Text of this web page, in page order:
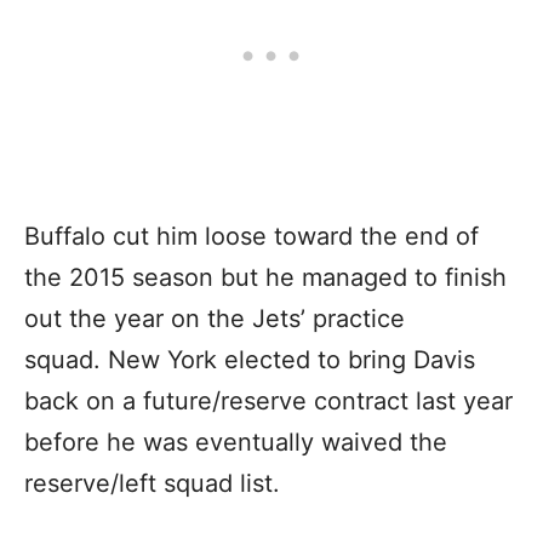
Buffalo cut him loose toward the end of
the 2015 season but he managed to finish
out the year on the Jets’ practice
squad. New York elected to bring Davis
back on a future/reserve contract last year
before he was eventually waived the
reserve/left squad list.